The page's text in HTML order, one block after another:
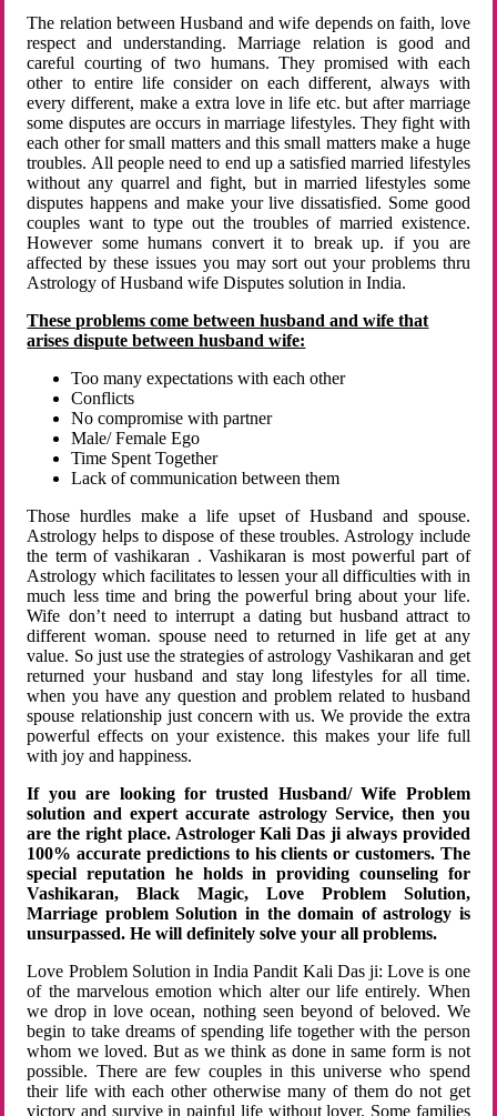
The relation between Husband and wife depends on faith, love
respect and understanding. Marriage relation is good and
careful courting of two humans. They promised with each
other to entire life consider on each different, always with
every different, make a extra love in life etc. but after marriage
some disputes are occurs in marriage lifestyles. They fight with
each other for small matters and this small matters make a huge
troubles. All people need to end up a satisfied married lifestyles
without any quarrel and fight, but in married lifestyles some
disputes happens and make your live dissatisfied. Some good
couples want to type out the troubles of married existence.
However some humans convert it to break up. if you are
affected by these issues you may sort out your problems thru
Astrology of Husband wife Disputes solution in India.
These problems come between husband and wife that
arises dispute between husband wife:
Too many expectations with each other
Conflicts
No compromise with partner
Male/ Female Ego
Time Spent Together
Lack of communication between them
Those hurdles make a life upset of Husband and spouse.
Astrology helps to dispose of these troubles. Astrology include
the term of vashikaran . Vashikaran is most powerful part of
Astrology which facilitates to lessen your all difficulties with in
much less time and bring the powerful bring about your life.
Wife don’t need to interrupt a dating but husband attract to
different woman. spouse need to returned in life get at any
value. So just use the strategies of astrology Vashikaran and get
returned your husband and stay long lifestyles for all time.
when you have any question and problem related to husband
spouse relationship just concern with us. We provide the extra
powerful effects on your existence. this makes your life full
with joy and happiness.
If you are looking for trusted Husband/ Wife Problem
solution and expert accurate astrology Service, then you
are the right place. Astrologer Kali Das ji always provided
100% accurate predictions to his clients or customers. The
special reputation he holds in providing counseling for
Vashikaran, Black Magic, Love Problem Solution,
Marriage problem Solution in the domain of astrology is
unsurpassed. He will definitely solve your all problems.
Love Problem Solution in India Pandit Kali Das ji: Love is one
of the marvelous emotion which alter our life entirely. When
we drop in love ocean, nothing seen beyond of beloved. We
begin to take dreams of spending life together with the person
whom we loved. But as we think as done in same form is not
possible. There are few couples in this universe who spend
their life with each other otherwise many of them do not get
victory and survive in painful life without lover. Some families